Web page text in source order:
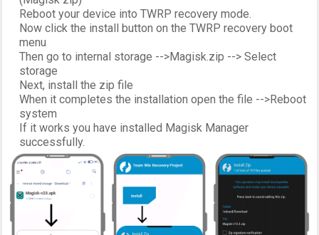
Reboot your device into TWRP recovery mode.
Now click the install button on the TWRP recovery boot
menu
Then go to internal storage -->Magisk.zip --> Select
storage
Next, install the zip file
When it completes the installation open the file -->Reboot
system
If it works you have installed Magisk Manager
successfully.